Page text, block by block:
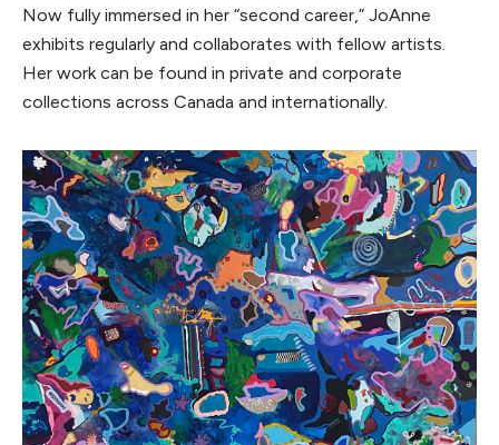
Now fully immersed in her “second career,” JoAnne
exhibits regularly and collaborates with fellow artists.
Her work can be found in private and corporate
collections across Canada and internationally.